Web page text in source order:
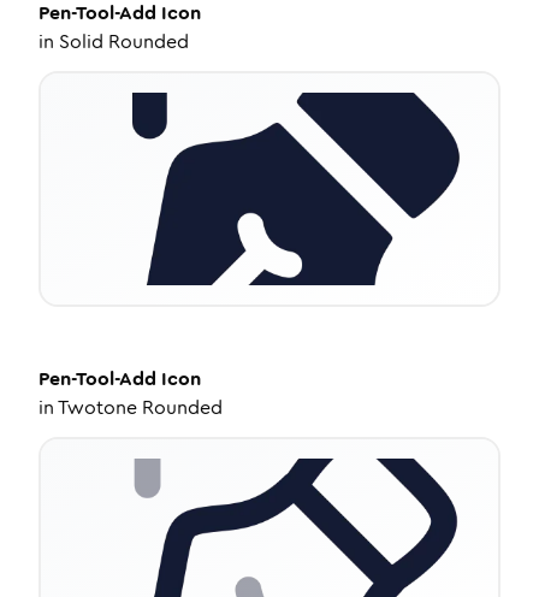
Pen-Tool-Add Icon
in Solid Rounded
Pen-Tool-Add Icon
inTwotone Rounded